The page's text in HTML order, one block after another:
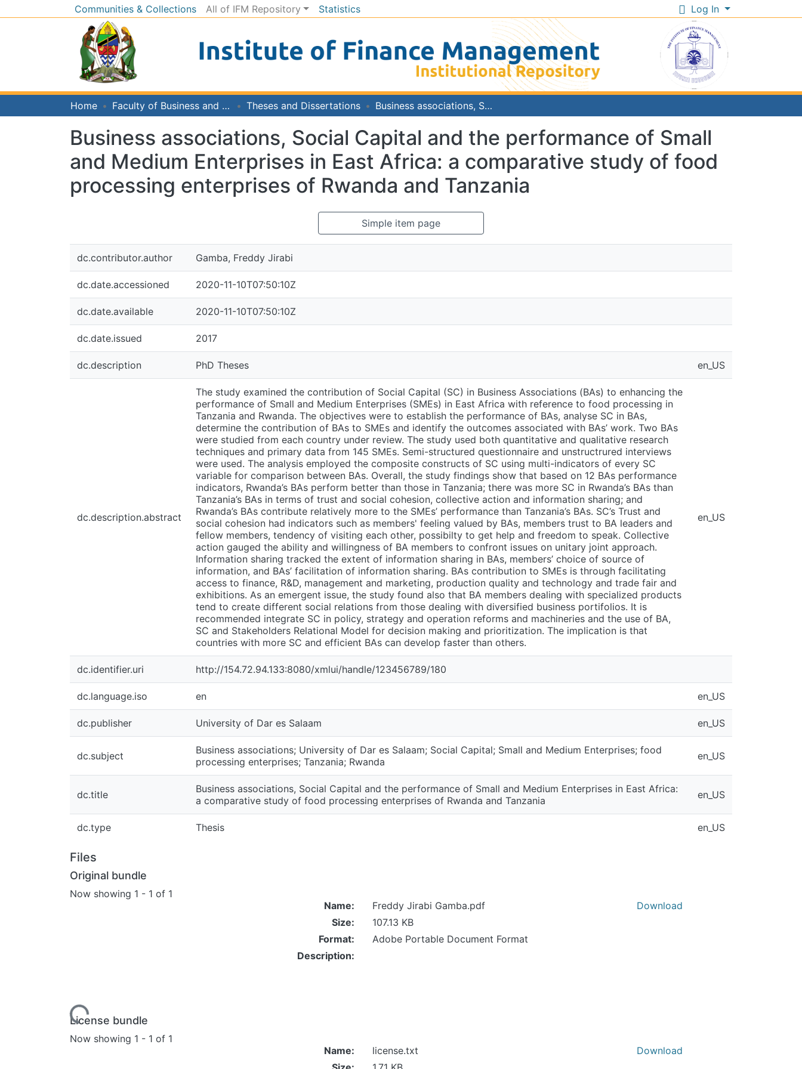
Communities & Collections All of IFM Repository Statistics Log In
Home Faculty of Business and Economics Theses and Dissertations Business associations, Social Capital and the performance of Small and Medium Enterprises in East Africa: a comparative study of food processing enterprises of Rwanda and Tanzania
Business associations, Social Capital and the performance of Small
and Medium Enterprises in East Africa: a comparative study of food
processing enterprises of Rwanda and Tanzania
Simple item page
dc.contributor.author Gamba, Freddy Jirabi
dc.date.accessioned 2020-11-10T07:50:10Z
dc.date.available 2020-11-10T07:50:10Z
dc.date.issued 2017
dc.description PhD Theses en_US
dc.description.abstract
The study examined the contribution of Social Capital (SC) in Business Associations (BAs) to enhancing the
performance of Small and Medium Enterprises (SMEs) in East Africa with reference to food processing in
Tanzania and Rwanda. The objectives were to establish the performance of BAs, analyse SC in BAs,
determine the contribution of BAs to SMEs and identify the outcomes associated with BAs’ work. Two BAs
were studied from each country under review. The study used both quantitative and qualitative research
techniques and primary data from 145 SMEs. Semi-structured questionnaire and unstructrured interviews
were used. The analysis employed the composite constructs of SC using multi-indicators of every SC
variable for comparison between BAs. Overall, the study findings show that based on 12 BAs performance
indicators, Rwanda’s BAs perform better than those in Tanzania; there was more SC in Rwanda’s BAs than
Tanzania’s BAs in terms of trust and social cohesion, collective action and information sharing; and
Rwanda’s BAs contribute relatively more to the SMEs’ performance than Tanzania’s BAs. SC’s Trust and
social cohesion had indicators such as members' feeling valued by BAs, members trust to BA leaders and
fellow members, tendency of visiting each other, possibilty to get help and freedom to speak. Collective
action gauged the ability and willingness of BA members to confront issues on unitary joint approach.
Information sharing tracked the extent of information sharing in BAs, members’ choice of source of
information, and BAs’ facilitation of information sharing. BAs contribution to SMEs is through facilitating
access to finance, R&D, management and marketing, production quality and technology and trade fair and
exhibitions. As an emergent issue, the study found also that BA members dealing with specialized products
tend to create different social relations from those dealing with diversified business portifolios. It is
recommended integrate SC in policy, strategy and operation reforms and machineries and the use of BA,
SC and Stakeholders Relational Model for decision making and prioritization. The implication is that
countries with more SC and efficient BAs can develop faster than others.
en_US
dc.identifier.uri http://154.72.94.133:8080/xmlui/handle/123456789/180
dc.language.iso en en_US
dc.publisher University of Dar es Salaam en_US
dc.subject
Business associations; University of Dar es Salaam; Social Capital; Small and Medium Enterprises; food
processing enterprises; Tanzania; Rwanda
en_US
dc.title
Business associations, Social Capital and the performance of Small and Medium Enterprises in East Africa:
a comparative study of food processing enterprises of Rwanda and Tanzania
en_US
dc.type Thesis en_US
Files
Original bundle
Now showing 1 - 1 of 1
Loading...
Name:
Freddy Jirabi Gamba.pdf
Size:
107.13 KB
Format:
Adobe Portable Document Format
Description:
Download
License bundle
Now showing 1 - 1 of 1
Name:
license.txt
Download